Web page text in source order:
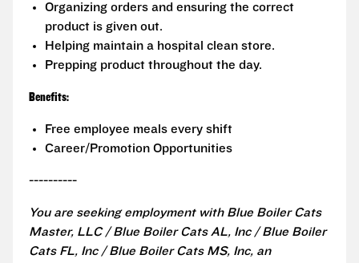
Organizing orders and ensuring the correct
product is given out.
Helping maintain a hospital clean store.
Prepping product throughout the day.
Benefits:
Free employee meals every shift
Career/Promotion Opportunities
----------
You are seeking employment with Blue Boiler Cats
Master, LLC / Blue Boiler Cats AL, Inc / Blue Boiler
Cats FL, Inc / Blue Boiler Cats MS, Inc, an